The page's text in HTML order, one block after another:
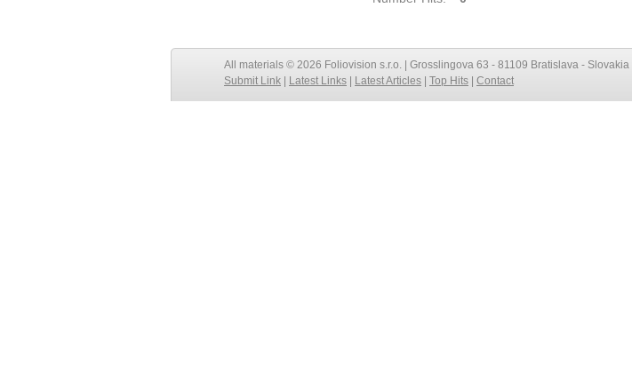
All materials © 2026 Foliovision s.r.o. | Grosslingova 63 - 81109 Bratislava - Slovakia |
Submit Link
Latest Links Latest Articles Top Hits Contact